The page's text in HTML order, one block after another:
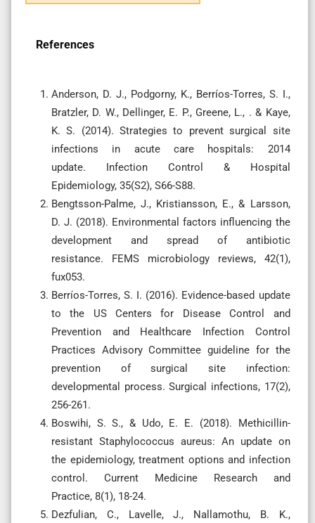
References
Anderson, D. J., Podgorny, K., Berríos-Torres, S. I.,
Bratzler, D. W., Dellinger, E. P., Greene, L., . & Kaye,
K. S. (2014). Strategies to prevent surgical site
infections in acute care hospitals: 2014
update. Infection Control & Hospital
Epidemiology, 35(S2), S66-S88.
Bengtsson-Palme, J., Kristiansson, E., & Larsson,
D. J. (2018). Environmental factors influencing the
development and spread of antibiotic
resistance. FEMS microbiology reviews, 42(1),
fux053.
Berríos-Torres, S. I. (2016). Evidence-based update
to the US Centers for Disease Control and
Prevention and Healthcare Infection Control
Practices Advisory Committee guideline for the
prevention of surgical site infection:
developmental process. Surgical infections, 17(2),
256-261.
Boswihi, S. S., & Udo, E. E. (2018). Methicillin-
resistant Staphylococcus aureus: An update on
the epidemiology, treatment options and infection
control. Current Medicine Research and
Practice, 8(1), 18-24.
Dezfulian, C., Lavelle, J., Nallamothu, B. K.,